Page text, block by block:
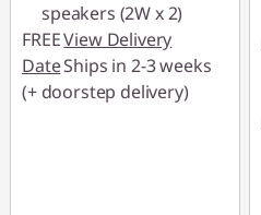
speakers (2W x 2)
FREEView Delivery
DateShips in 2-3 weeks
(+ doorstep delivery)